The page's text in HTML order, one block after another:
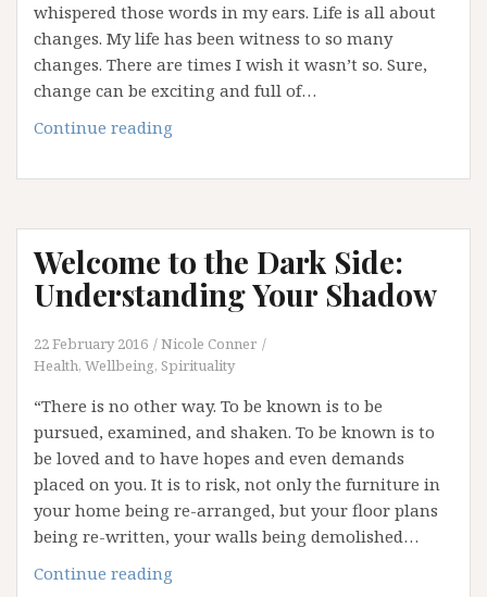
whispered those words in my ears. Life is all about
changes. My life has been witness to so many
changes. There are times I wish it wasn’t so. Sure,
change can be exciting and full of…
Continue reading
Changes!
Welcome to the Dark Side:
Understanding Your Shadow
22 February 2016
Nicole Conner
Health, Wellbeing, Spirituality
“There is no other way. To be known is to be
pursued, examined, and shaken. To be known is to
be loved and to have hopes and even demands
placed on you. It is to risk, not only the furniture in
your home being re-arranged, but your floor plans
being re-written, your walls being demolished…
Continue reading